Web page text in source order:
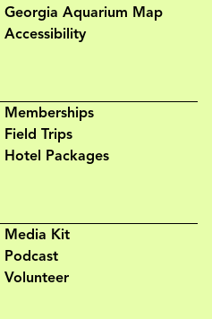
Georgia Aquarium Map
Accessibility
Memberships
Field Trips
Hotel Packages
Media Kit
Podcast
Volunteer